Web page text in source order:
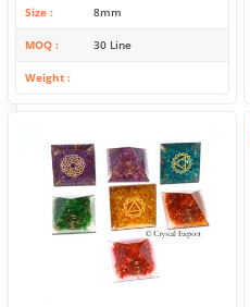
Size 8mm
MOQ 30 Line
Weight